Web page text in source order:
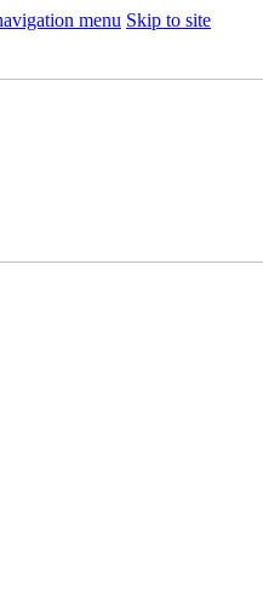
menu Skip to site